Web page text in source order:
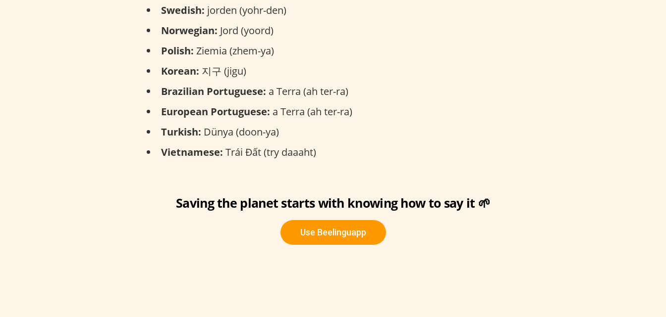
Swedish: jorden (yohr-den)
Norwegian: Jord (yoord)
Polish: Ziemia (zhem-ya)
Korean: 지구 (jigu)
Brazilian Portuguese: a Terra (ah ter-ra)
European Portuguese: a Terra (ah ter-ra)
Turkish: Dünya (doon-ya)
Vietnamese: Trái Đất (try daaaht)
Saving the planet starts with knowing how to say it 🌱
Use Beelinguapp